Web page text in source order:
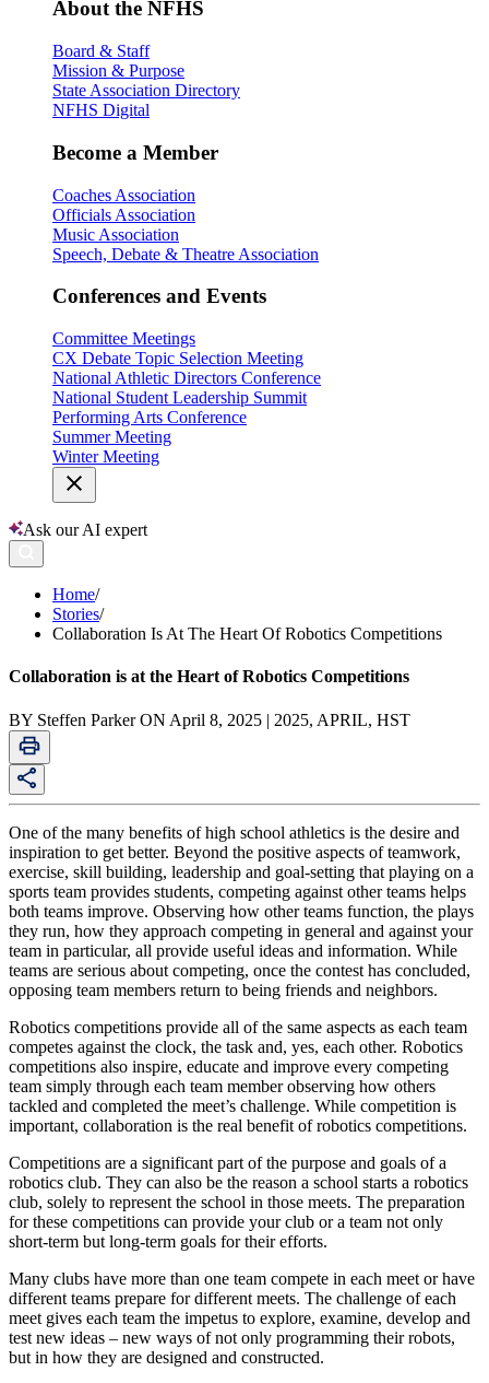
About the NFHS
Board & Staff
Mission & Purpose
State Association Directory
NFHS Digital
Become a Member
Coaches Association
Officials Association
Music Association
Speech, Debate & Theatre Association
Conferences and Events
Committee Meetings
CX Debate Topic Selection Meeting
National Athletic Directors Conference
National Student Leadership Summit
Performing Arts Conference
Summer Meeting
Winter Meeting
Ask our AI expert
Home/
Stories/
Collaboration Is At The Heart Of Robotics Competitions
Collaboration is at the Heart of Robotics Competitions
BY Steffen Parker ON April 8, 2025 | 2025, APRIL, HST
One of the many benefits of high school athletics is the desire and
inspiration to get better. Beyond the positive aspects of teamwork,
exercise, skill building, leadership and goal-setting that playing on a
sports team provides students, competing against other teams helps
both teams improve. Observing how other teams function, the plays
they run, how they approach competing in general and against your
team in particular, all provide useful ideas and information. While
teams are serious about competing, once the contest has concluded,
opposing team members return to being friends and neighbors.
Robotics competitions provide all of the same aspects as each team
competes against the clock, the task and, yes, each other. Robotics
competitions also inspire, educate and improve every competing
team simply through each team member observing how others
tackled and completed the meet’s challenge. While competition is
important, collaboration is the real benefit of robotics competitions.
Competitions are a significant part of the purpose and goals of a
robotics club. They can also be the reason a school starts a robotics
club, solely to represent the school in those meets. The preparation
for these competitions can provide your club or a team not only
short-term but long-term goals for their efforts.
Many clubs have more than one team compete in each meet or have
different teams prepare for different meets. The challenge of each
meet gives each team the impetus to explore, examine, develop and
test new ideas – new ways of not only programming their robots,
but in how they are designed and constructed.